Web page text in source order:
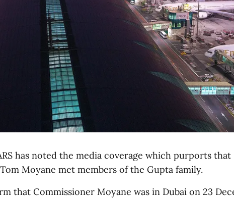
has noted the media coverage which purports that
Moyane met members of the Gupta family.
that Commissioner Moyane was in Dubai on 23